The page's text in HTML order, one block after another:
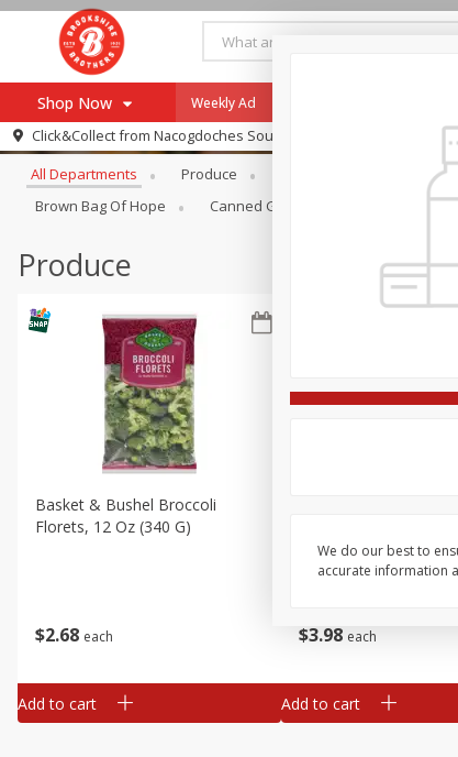
Shop Now
Browse All Departments
Re-Order
Store Locator
SNAP Eligible Items
Weekly Ad
Click&Collect from Nacogdoches South St. - #2
Browse All Departments
All Departments Produce
Brown Bag Of Hope
Canned Goods Dry Goods &
Produce
$2 68 each
Basket & Bushel Broccoli
Florets, 12 Oz (340 G)
Add to cart
$3 98 each
Add to cart
We do our best to
accurate information